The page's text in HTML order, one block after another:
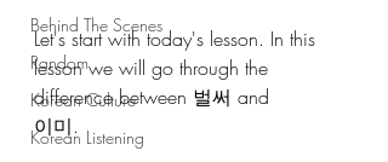
Behind The Scenes
Random
Korean Culture
Korean Listening
Let's start with today's lesson. In this
lesson we will go through the
difference between 벌써 and
이미.